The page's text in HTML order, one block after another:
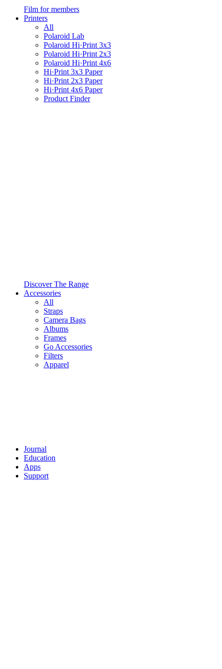
Film for members
Printers
All
Polaroid Lab
Polaroid Hi·Print 3x3
Polaroid Hi·Print 2x3
Polaroid Hi·Print 4x6
Hi·Print 3x3 Paper
Hi·Print 2x3 Paper
Hi·Print 4x6 Paper
Product Finder
Discover The Range
Accessories
All
Straps
Camera Bags
Albums
Frames
Go Accessories
Filters
Apparel
Journal
Education
Apps
Support